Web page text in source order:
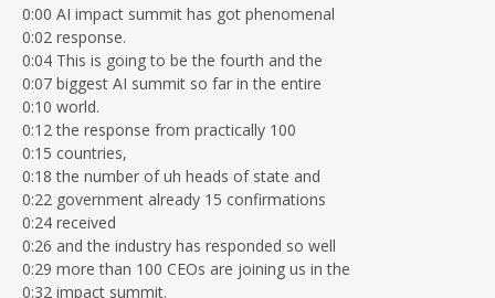
0:00 AI impact summit has got phenomenal
0:02 response.
0:04 This is going to be the fourth and the
0:07 biggest AI summit so far in the entire
0:10 world.
0:12 the response from practically 100
0:15 countries,
0:18 the number of uh heads of state and
0:22 government already 15 confirmations
0:24 received
0:26 and the industry has responded so well
0:29 more than 100 CEOs are joining us in the
0:32 impact summit.